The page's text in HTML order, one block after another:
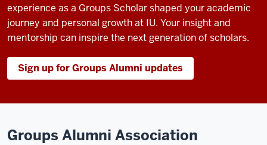
experience as a Groups Scholar shaped your academic
journey and personal growth at IU. Your insight and
mentorship can inspire the next generation of scholars.
Sign up for Groups Alumni updates
Groups Alumni Association